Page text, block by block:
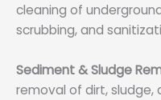
cleaning of
scrubbing, and
Sediment & Sludge
removal of dirt,